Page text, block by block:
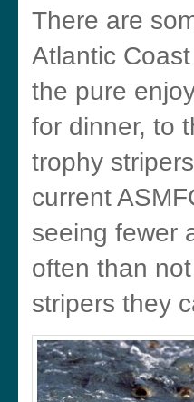
There are
Atlantic
the pure
for dinner, to
trophy
current
seeing fewer
often than
stripers they